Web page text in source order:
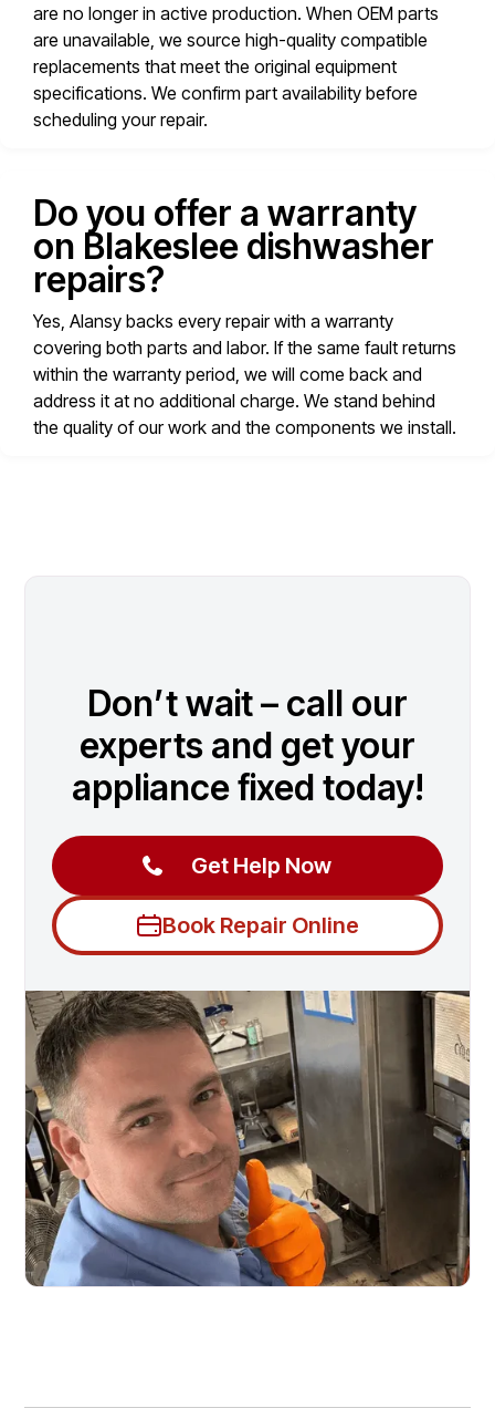
are no longer in active production. When OEM parts
are unavailable, we source high-quality compatible
replacements that meet the original equipment
specifications. We confirm part availability before
scheduling your repair.
Do you offer a warranty
on Blakeslee dishwasher
repairs?
Yes, Alansy backs every repair with a warranty
covering both parts and labor. If the same fault returns
within the warranty period, we will come back and
address it at no additional charge. We stand behind
the quality of our work and the components we install.
Don’t wait – call our
experts and get your
appliance fixed today!
Get Help Now
Book Repair Online